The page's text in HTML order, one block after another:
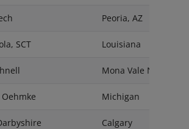
Peoria, AZ
SCT Louisiana
Mona Vale NSW 2103
Michigan
Calgary